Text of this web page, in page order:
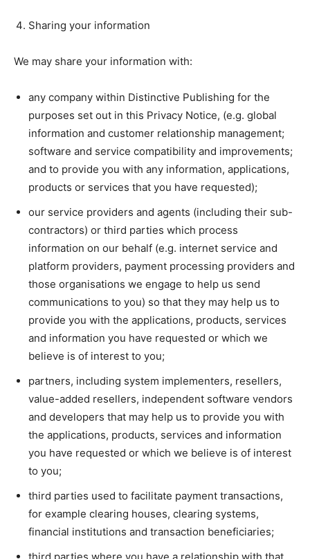
Sharing your information
We may share your information with:
any company within Distinctive Publishing for the
purposes set out in this Privacy Notice, (e.g. global
information and customer relationship management;
software and service compatibility and improvements;
and to provide you with any information, applications,
products or services that you have requested);
our service providers and agents (including their sub-
contractors) or third parties which process
information on our behalf (e.g. internet service and
platform providers, payment processing providers and
those organisations we engage to help us send
communications to you) so that they may help us to
provide you with the applications, products, services
and information you have requested or which we
believe is of interest to you;
partners, including system implementers, resellers,
value-added resellers, independent software vendors
and developers that may help us to provide you with
the applications, products, services and information
you have requested or which we believe is of interest
to you;
third parties used to facilitate payment transactions,
for example clearing houses, clearing systems,
financial institutions and transaction beneficiaries;